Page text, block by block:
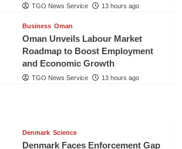
TGO News Service 13 hours ago
Business Oman
Oman Unveils Labour Market
Roadmap to Boost Employment
and Economic Growth
TGO News Service 13 hours ago
Denmark Science
Denmark Faces Enforcement Gap